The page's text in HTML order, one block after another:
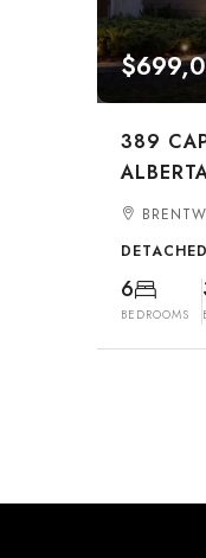
389
6
BEDROOMS